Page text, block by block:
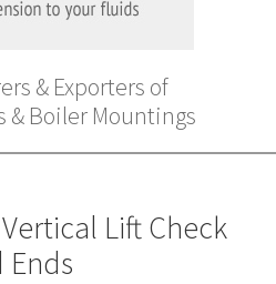
& Exporters of
& Boiler Mountings
Lift Check
Ends